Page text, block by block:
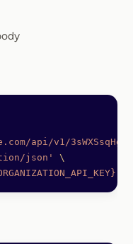
api/v1/
json'
\